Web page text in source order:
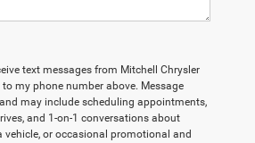
text messages from Mitchell Chrysler
to my phone number above. Message
may include scheduling appointments,
and 1-on-1 conversations about
vehicle, or occasional promotional and